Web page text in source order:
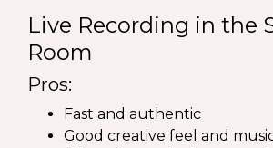
Live Recording in the
Room
Pros:
Fast and authentic
Good creative feel and